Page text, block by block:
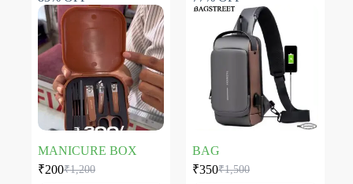
MANICURE BOX
₹1,200
₹200
BAG
₹1,500
₹350